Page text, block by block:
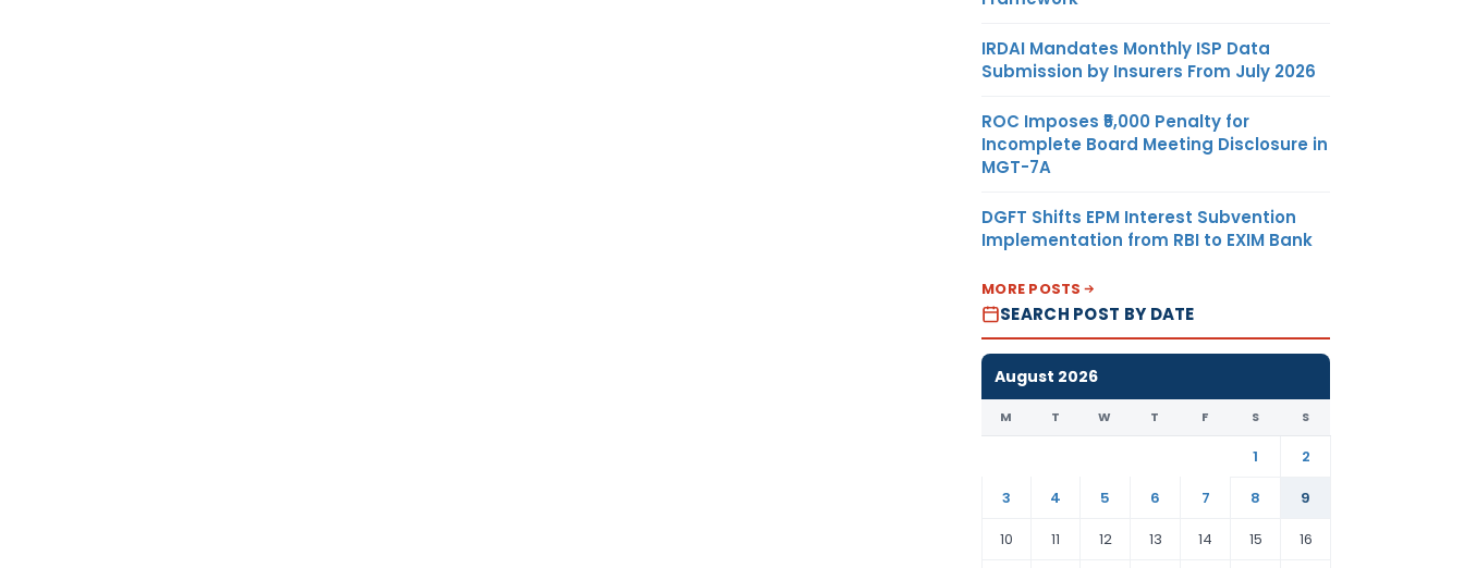
IRDAI Mandates Monthly ISP Data
Submission by Insurers From July 2026
ROC Imposes ₹5,000 Penalty for
Incomplete Board Meeting Disclosure in
MGT-7A
DGFT Shifts EPM Interest Subvention
Implementation from RBI to EXIM Bank
MORE POSTS
SEARCH POST BY DATE
August 2026
M T W T F S S
1
2
3
4 5 6 7 8
9
10
11 12 13 14 15 16